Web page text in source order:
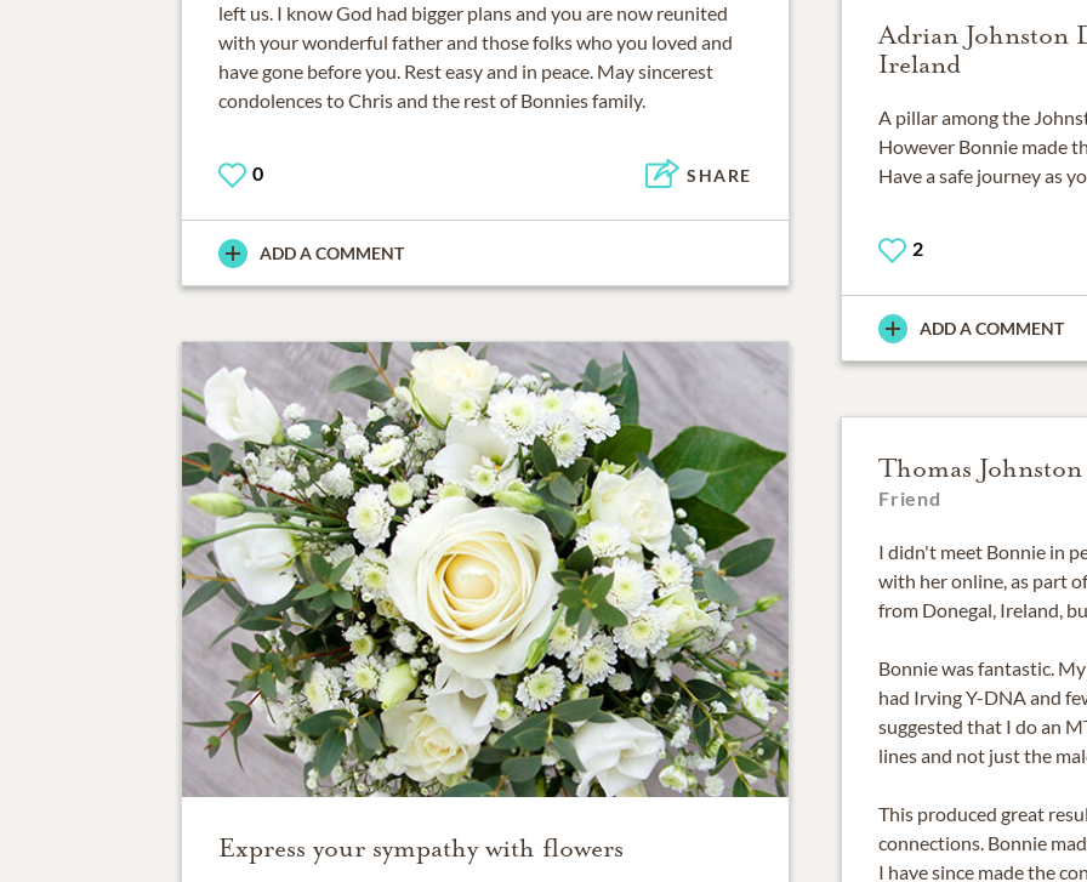
left us. I know God had bigger plans and you are now reunited
with your wonderful father and those folks who you loved and
have gone before you. Rest easy and in peace. May sincerest
condolences to Chris and the rest of Bonnies family.
0 SHARE
ADD A COMMENT
Adrian Johnston
Ireland
A pillar among the
However Bonnie made
Have a safe journey as
2
ADD A COMMENT
Express your sympathy with flowers
Thomas Johnston
Friend
I didn't meet Bonnie in
with her online, as part
from Donegal, Ireland,
Bonnie was fantastic.
had Irving Y-DNA and
suggested that I do an
lines and not just the
This produced great
connections. Bonnie
I have since made the